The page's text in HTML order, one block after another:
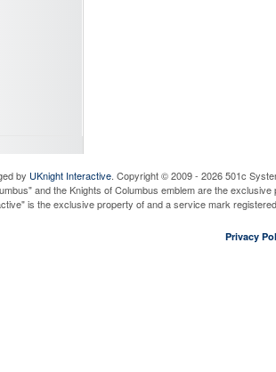
by UKnight Interactive. Copyright © 2009 - 2026 501c
and the Knights of Columbus emblem are the
is the exclusive property of and a service mark
Privacy